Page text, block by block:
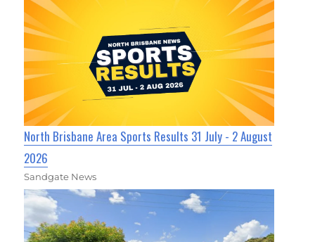
North Brisbane Area Sports Results 31 July - 2 August
2026
Sandgate News